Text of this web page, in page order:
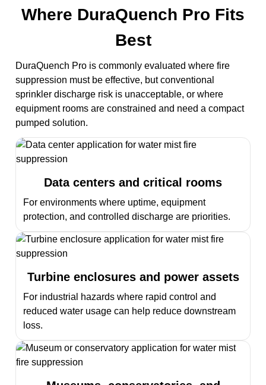
Where DuraQuench Pro Fits
Best
DuraQuench Pro is commonly evaluated where fire
suppression must be effective, but conventional
sprinkler discharge risk is unacceptable, or where
equipment rooms are constrained and need a compact
pumped solution.
Data centers and critical rooms
For environments where uptime, equipment
protection, and controlled discharge are priorities.
Turbine enclosures and power assets
For industrial hazards where rapid control and
reduced water usage can help reduce downstream
loss.